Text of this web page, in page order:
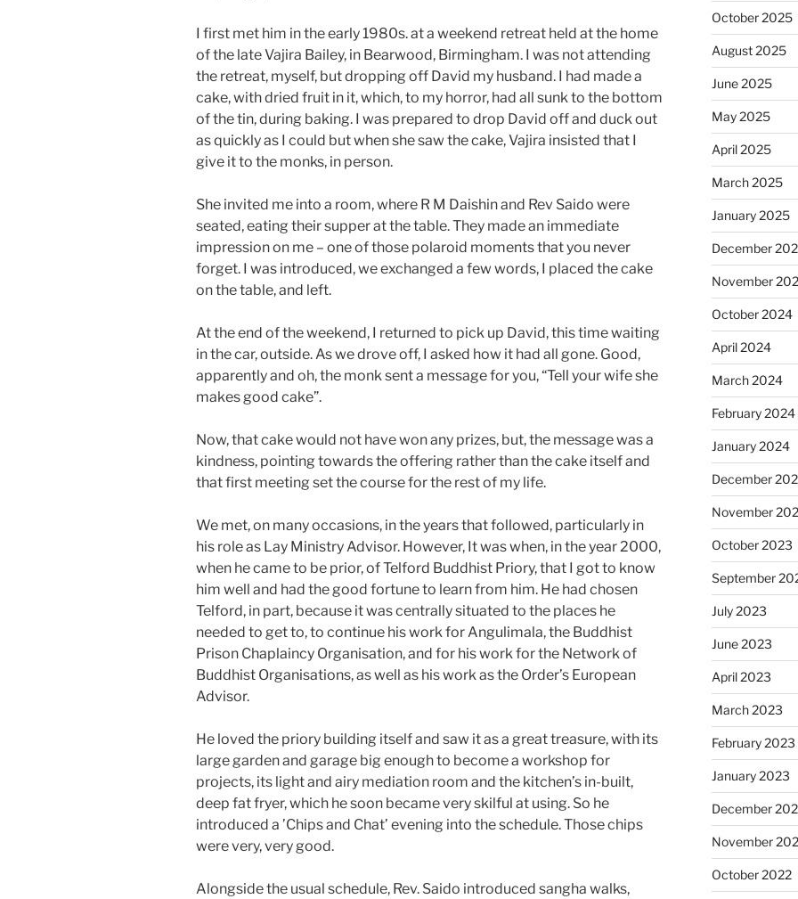
I first met him in the early 1980s. at a weekend retreat held at the home
of the late Vajira Bailey, in Bearwood, Birmingham. I was not attending
the retreat, myself, but dropping off David my husband. I had made a
cake, with dried fruit in it, which, to my horror, had all sunk to the bottom
of the tin, during baking. I was prepared to drop David off and duck out
as quickly as I could but when she saw the cake, Vajira insisted that I
give it to the monks, in person.
She invited me into a room, where R M Daishin and Rev Saido were
seated, eating their supper at the table. They made an immediate
impression on me – one of those polaroid moments that you never
forget. I was introduced, we exchanged a few words, I placed the cake
on the table, and left.
At the end of the weekend, I returned to pick up David, this time waiting
in the car, outside. As we drove off, I asked how it had all gone. Good,
apparently and oh, the monk sent a message for you, “Tell your wife she
makes good cake”.
Now, that cake would not have won any prizes, but, the message was a
kindness, pointing towards the offering rather than the cake itself and
that first meeting set the course for the rest of my life.
We met, on many occasions, in the years that followed, particularly in
his role as Lay Ministry Advisor. However, It was when, in the year 2000,
when he came to be prior, of Telford Buddhist Priory, that I got to know
him well and had the good fortune to learn from him. He had chosen
Telford, in part, because it was centrally situated to the places he
needed to get to, to continue his work for Angulimala, the Buddhist
Prison Chaplaincy Organisation, and for his work for the Network of
Buddhist Organisations, as well as his work as the Order’s European
Advisor.
He loved the priory building itself and saw it as a great treasure, with its
large garden and garage big enough to become a workshop for
projects, its light and airy mediation room and the kitchen’s in-built,
deep fat fryer, which he soon became very skilful at using. So he
introduced a ’Chips and Chat’ evening into the schedule. Those chips
were very, very good.
Alongside the usual schedule, Rev. Saido introduced sangha walks,
October 2025
August 2025
June 2025
May 2025
April 2025
March 2025
January 2025
December
November
October 2024
April 2024
March 2024
February 2024
January 2024
December
November
October 2023
September
July 2023
June 2023
April 2023
March 2023
February 2023
January 2023
December
November
October 2022